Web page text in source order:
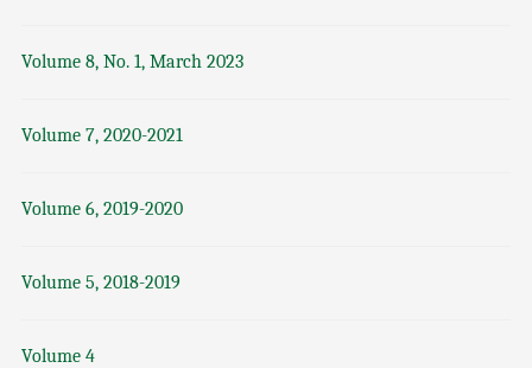
Volume 8, No. 1, March 2023
Volume 7, 2020-2021
Volume 6, 2019-2020
Volume 5, 2018-2019
Volume 4